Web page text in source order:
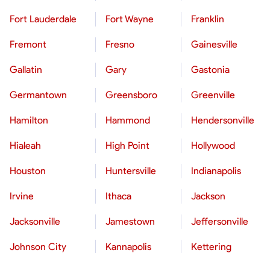
Fort Lauderdale Fort Wayne Franklin
Fremont Fresno Gainesville
Gallatin Gary Gastonia
Germantown Greensboro Greenville
Hamilton Hammond Hendersonville
Hialeah High Point Hollywood
Houston Huntersville Indianapolis
Irvine Ithaca Jackson
Jacksonville Jamestown Jeffersonville
Johnson City Kannapolis Kettering